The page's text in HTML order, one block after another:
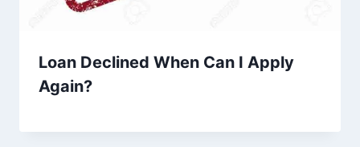
Loan Declined When Can I Apply
Again?